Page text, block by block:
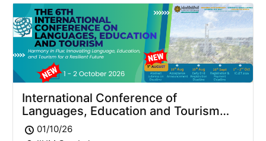
International Conference of
Languages, Education and Tourism
2026 (ICLET2026)
01/10/26